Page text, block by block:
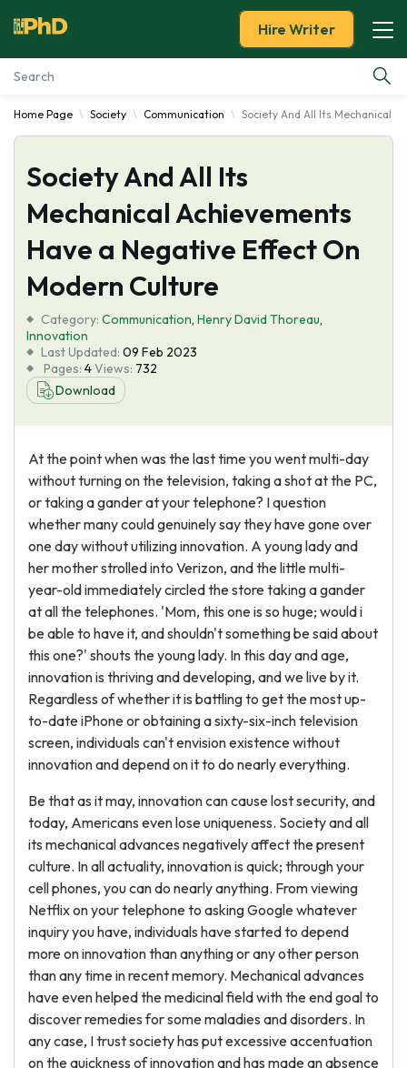
Essay Examples
Services
Tools
About Us
Hire Writer
Home Page Society Communication Society And All Its Mechanical
Society And All Its
Mechanical Achievements
Have a Negative Effect On
Modern Culture
Category: Communication, Henry David Thoreau,
Innovation
Last Updated: 09 Feb 2023
Pages: 4Views: 732
Download
At the point when was the last time you went multi-day
without turning on the television, taking a shot at the PC,
or taking a gander at your telephone? I question
whether many could genuinely say they have gone over
one day without utilizing innovation. A young lady and
her mother strolled into Verizon, and the little multi-
year-old immediately circled the store taking a gander
at all the telephones. 'Mom, this one is so huge; would i
be able to have it, and shouldn't something be said about
this one?' shouts the young lady. In this day and age,
innovation is thriving and developing, and we live by it.
Regardless of whether it is battling to get the most up-
to-date iPhone or obtaining a sixty-six-inch television
screen, individuals can't envision existence without
innovation and depend on it to do nearly everything.
Be that as it may, innovation can cause lost security, and
today, Americans even lose uniqueness. Society and all
its mechanical advances negatively affect the present
culture. In all actuality, innovation is quick; through your
cell phones, you can do nearly anything. From viewing
Netflix on your telephone to asking Google whatever
inquiry you have, individuals have started to depend
more on innovation than anything or any other person
than any time in recent memory. Mechanical advances
have even helped the medicinal field with the end goal to
discover remedies for some maladies and disorders. In
any case, I trust society has put excessive accentuation
on the quickness of innovation and has made an absence